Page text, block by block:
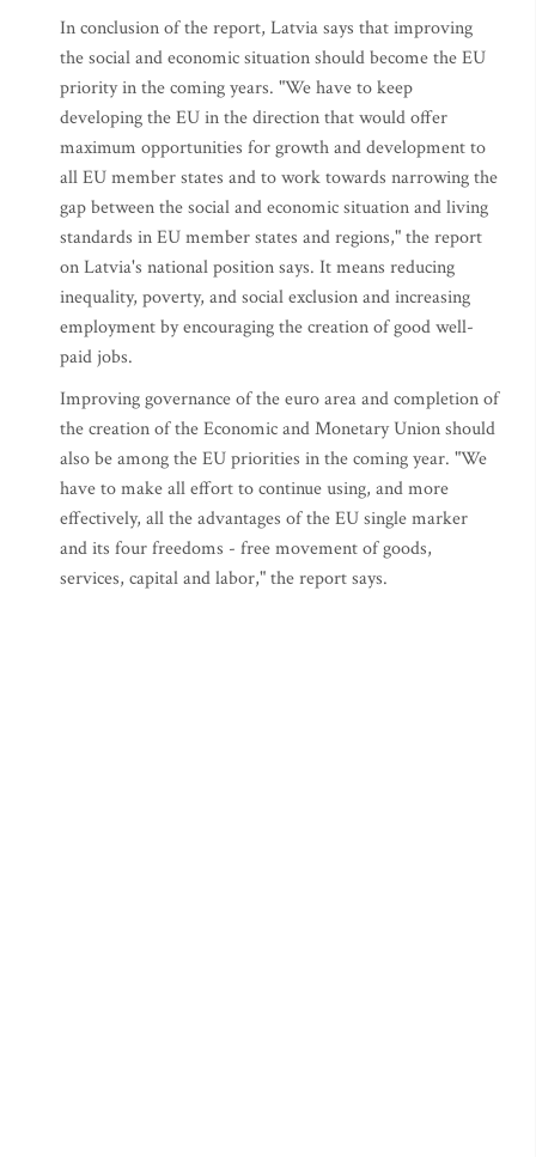
In conclusion of the report, Latvia says that improving
the social and economic situation should become the EU
priority in the coming years. "We have to keep
developing the EU in the direction that would offer
maximum opportunities for growth and development to
all EU member states and to work towards narrowing the
gap between the social and economic situation and living
standards in EU member states and regions," the report
on Latvia's national position says. It means reducing
inequality, poverty, and social exclusion and increasing
employment by encouraging the creation of good well-
paid jobs.
Improving governance of the euro area and completion of
the creation of the Economic and Monetary Union should
also be among the EU priorities in the coming year. "We
have to make all effort to continue using, and more
effectively, all the advantages of the EU single marker
and its four freedoms - free movement of goods,
services, capital and labor," the report says.